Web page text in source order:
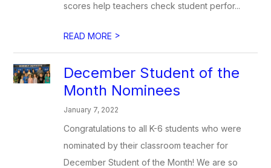
scores help teachers check student perfor...
READ MORE >
December Student of the
Month Nominees
January 7, 2022
Congratulations to all K-6 students who were
nominated by their classroom teacher for
December Student of the Month! We are so